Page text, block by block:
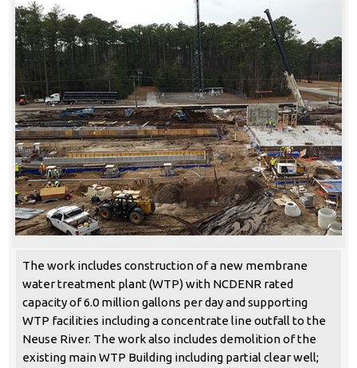
The work includes construction of a new membrane
water treatment plant (WTP) with NCDENR rated
capacity of 6.0 million gallons per day and supporting
WTP facilities including a concentrate line outfall to the
Neuse River. The work also includes demolition of the
existing main WTP Building including partial clear well;